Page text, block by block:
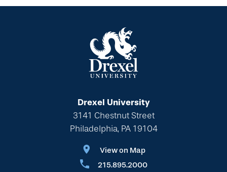
Drexel University
3141 Chestnut Street
Philadelphia, PA 19104
View on Map
215.895.2000